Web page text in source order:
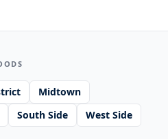
Midtown
South Side West Side